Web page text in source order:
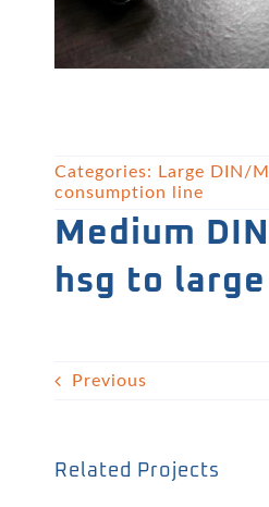
Categories: Large DIN/
consumption line
Medium
hsg to
Previous
Related Projects